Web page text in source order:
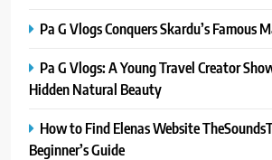
Pa G Vlogs Conquers Skardu’s Famous
Pa G Vlogs: A Young Travel Creator
Hidden Natural Beauty
How to Find Elenas Website
Beginner’s Guide